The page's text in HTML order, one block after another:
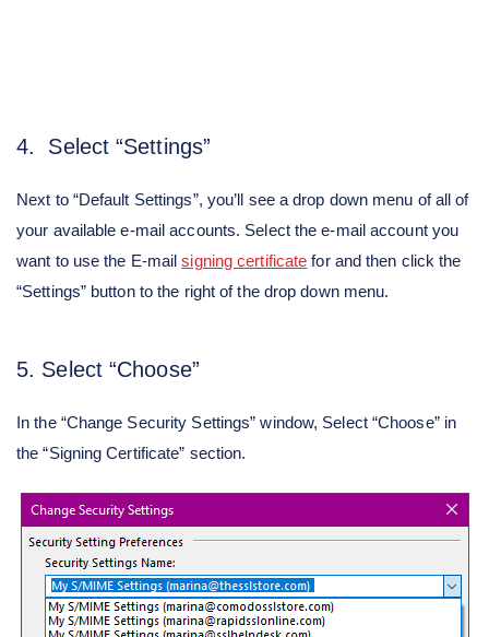
4. Select “Settings”
Next to “Default Settings”, you’ll see a drop down menu of all of
your available e-mail accounts. Select the e-mail account you
want to use the E-mailsigning certificate for and then click the
“Settings” button to the right of the drop down menu.
5. Select “Choose”
In the “Change Security Settings” window, Select “Choose” in
the “Signing Certificate” section.